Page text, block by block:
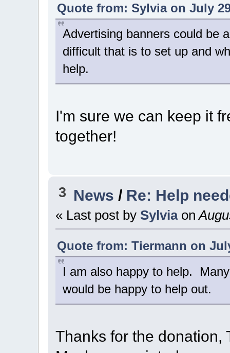
Quote from: Sylvia on July
Advertising banners could be
difficult that is to set up and
help.
I'm sure we can keep it
together!
3 News / Re: Help
« Last post by Sylvia on
Quote from: Tiermann on
I am also happy to help.
would be happy to help out.
Thanks for the donation,